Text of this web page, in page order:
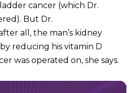
cancer (which Dr.
But Dr.
all, the man’s kidney
reducing his vitamin D
was operated on, she says.